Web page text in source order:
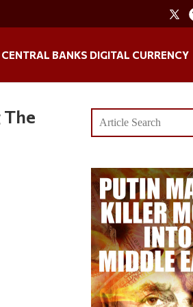
CENTRAL BANKS DIGITAL CURRENCY
The